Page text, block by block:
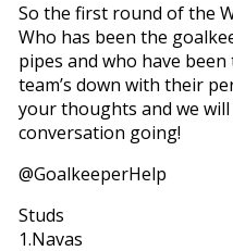
So the first round of the
Who has been the
pipes and who have
team’s down with their
your thoughts and we
conversation going!
@GoalkeeperHelp
Studs
1.Navas